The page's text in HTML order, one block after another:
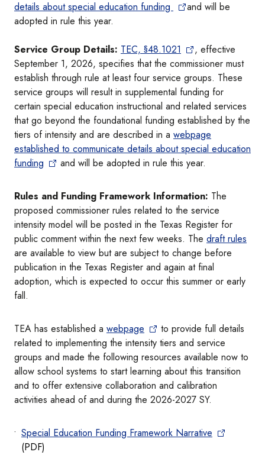
details about special education funding
and will be
adopted in rule this year.
Service Group Details: TEC, §48.1021
, effective
September 1, 2026, specifies that the commissioner must
establish through rule at least four service groups. These
service groups will result in supplemental funding for
certain special education instructional and related services
that go beyond the foundational funding established by the
tiers of intensity and are described in a webpage
established to communicate details about special education
funding
and will be adopted in rule this year.
Rules and Funding Framework Information: The
proposed commissioner rules related to the service
intensity model will be posted in the Texas Register for
public comment within the next few weeks. The draft rules
are available to view but are subject to change before
publication in the Texas Register and again at final
adoption, which is expected to occur this summer or early
fall.
TEA has established a webpage
to provide full details
related to implementing the intensity tiers and service
groups and made the following resources available now to
allow school systems to start learning about this transition
and to offer extensive collaboration and calibration
activities ahead of and during the 2026-2027 SY.
Special Education Funding Framework Narrative
(PDF)